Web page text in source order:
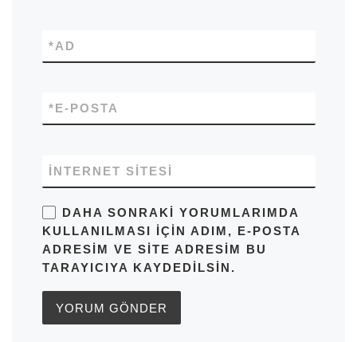
AD
*
E-POSTA
*
İNTERNET SITESI
DAHA SONRAKI YORUMLARIMDA
KULLANILMASI IÇIN ADIM, E-POSTA
ADRESIM VE SITE ADRESIM BU
TARAYICIYA KAYDEDILSIN.